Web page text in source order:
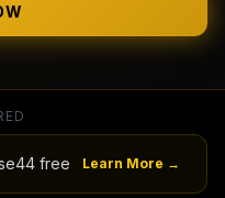
free Learn More →